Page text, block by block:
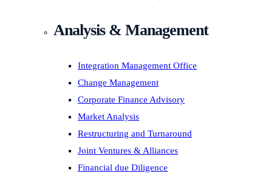
Analysis & Management
Integration Management Office
Change Management
Corporate Finance Advisory
Market Analysis
Restructuring and Turnaround
Joint Ventures & Alliances
Financial due Diligence